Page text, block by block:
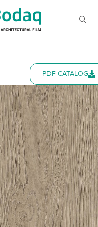
PDF CATALOG